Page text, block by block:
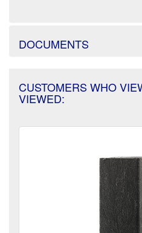
DOCUMENTS
CUSTOMERS WHO
VIEWED: